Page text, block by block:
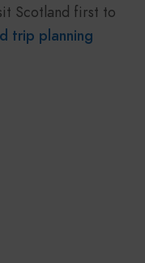
Scotland first to
trip planning